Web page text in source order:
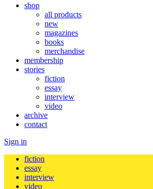
shop
all products
new
magazines
books
merchandise
membership
stories
fiction
essay
interview
video
archive
contact
Sign in
fiction
essay
interview
video